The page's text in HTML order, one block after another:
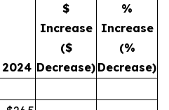
2024
$
Increase
($
Decrease)
%
Increase
(%
Decrease)